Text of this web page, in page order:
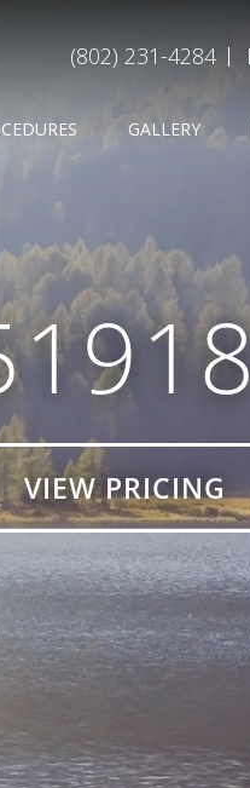
(802) 231-4284
GALLERY
VIEW PRICING